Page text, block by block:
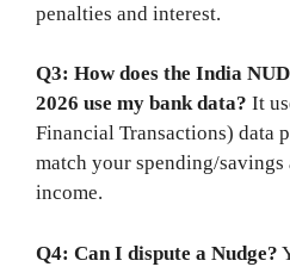
penalties and interest.
Q3: How does the India
2026 use my bank data? It
Financial Transactions) data
match your spending/
income.
Q4: Can I dispute a Nudge?